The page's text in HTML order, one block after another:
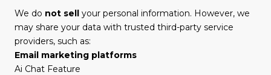
We do not sell your personal information. However, we
may share your data with trusted third-party service
providers, such as:
Email marketing platforms
Ai Chat Feature